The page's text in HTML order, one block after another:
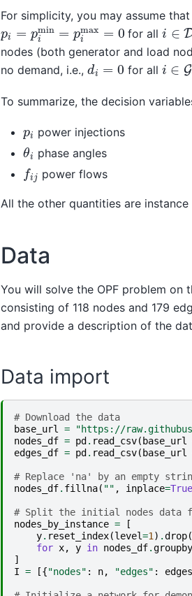
For simplicity, you may assume
min =p imax 0 for alli∈D
nodes (both generator and load
no demand, i.e., d for all i∈G
To summarize, the decision
pi power injections
θ phase angles
fi power flows
All the other quantities are
Data
You will solve the OPF problem on
consisting of 118 nodes and 179
and provide a description of the
Data import
# Download the data
base_url
=
"https://
nodes_df = pd . read_csv( base_url
edges_df = pd . read_csv( base_url
# Replace 'na' by an empty
nodes_df. fillna( "" , inplace=True
# Split the initial nodes data
nodes_by_instance =
[
y. reset_index(level=1 ) .drop(
for x, y in nodes_df.groupby
]
I = [{"nodes" : n, "edges" :